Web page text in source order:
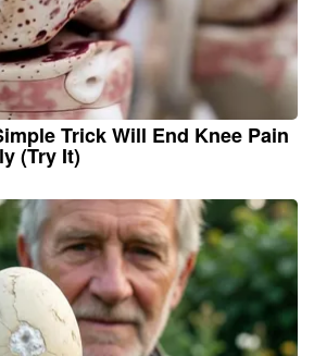
Trick Will End Knee Pain
(Try It)